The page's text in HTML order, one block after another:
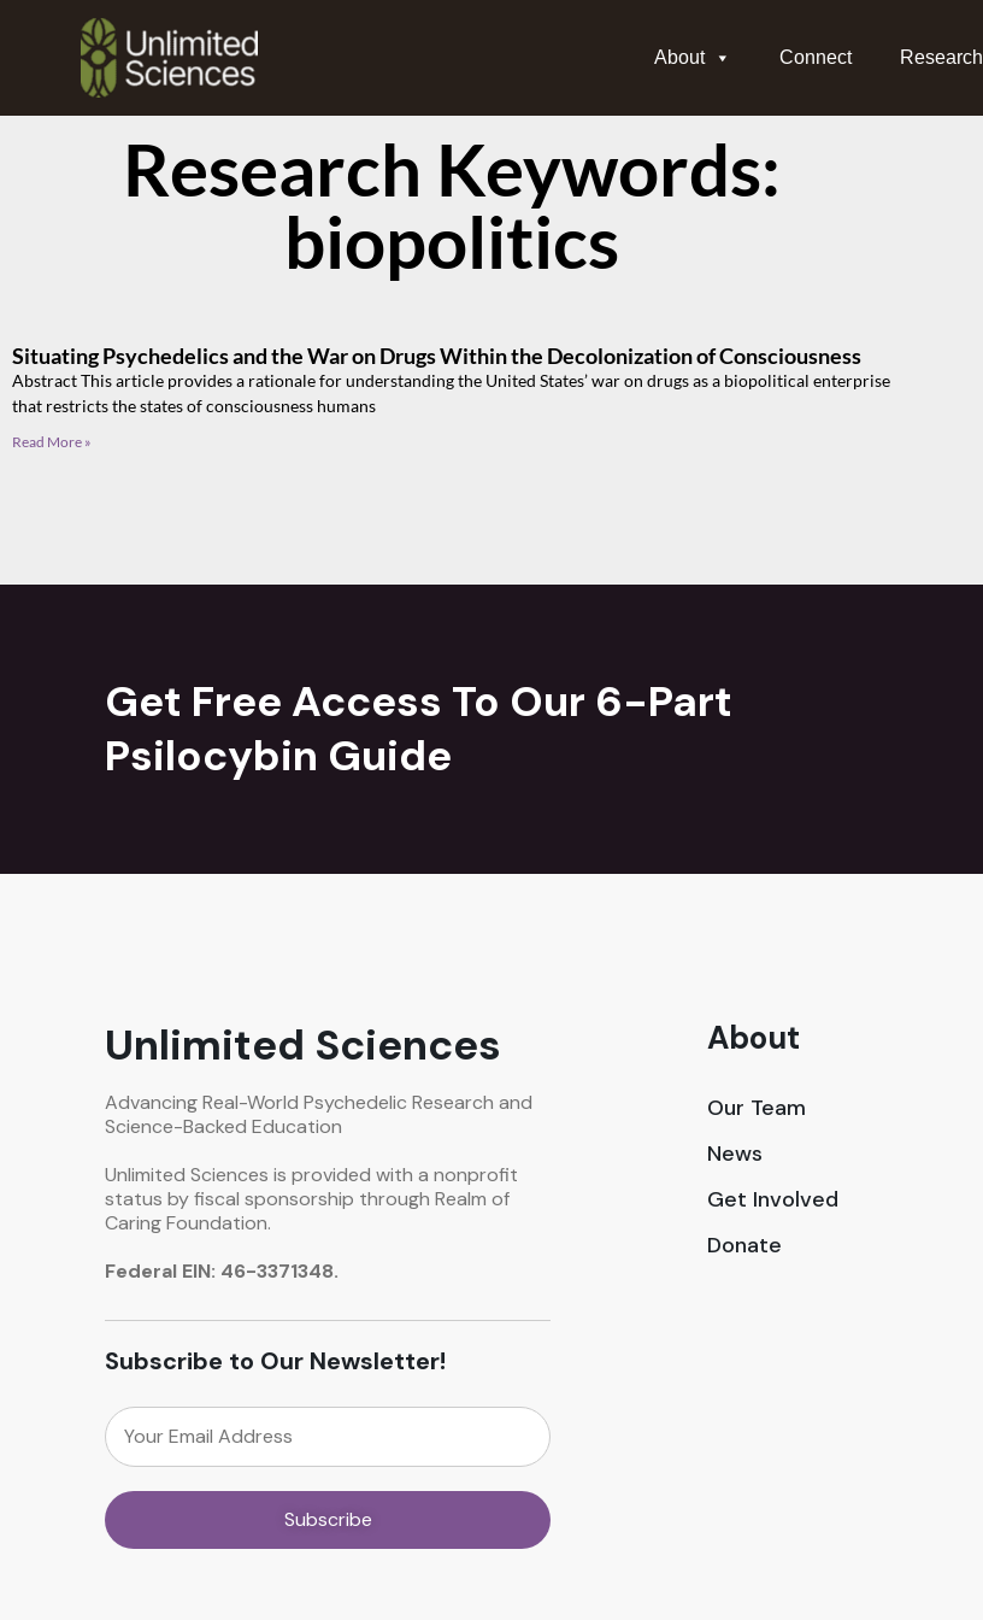
About Connect Research
Research Keywords:
biopolitics
Situating Psychedelics and the War on Drugs Within the Decolonization of Consciousness
Abstract This article provides a rationale for understanding the United States’ war on drugs as a biopolitical enterprise
that restricts the states of consciousness humans
Read More »
Get Free Access To Our 6-Part
Psilocybin Guide
Unlimited Sciences
Advancing Real-World Psychedelic Research and
Science-Backed Education
Unlimited Sciences is provided with a nonprofit
status by fiscal sponsorship through Realm of
Caring Foundation.
Federal EIN: 46-3371348.
Subscribe to Our Newsletter!
About
Our Team
News
Get Involved
Donate